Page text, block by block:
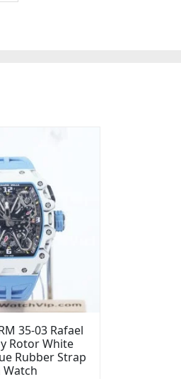
35-03 Rafael
Rotor White
Rubber Strap
Watch